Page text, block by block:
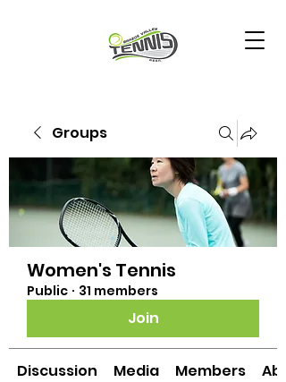
Groups
Women's Tennis
Public · 31 members
Join
Discussion Media Members